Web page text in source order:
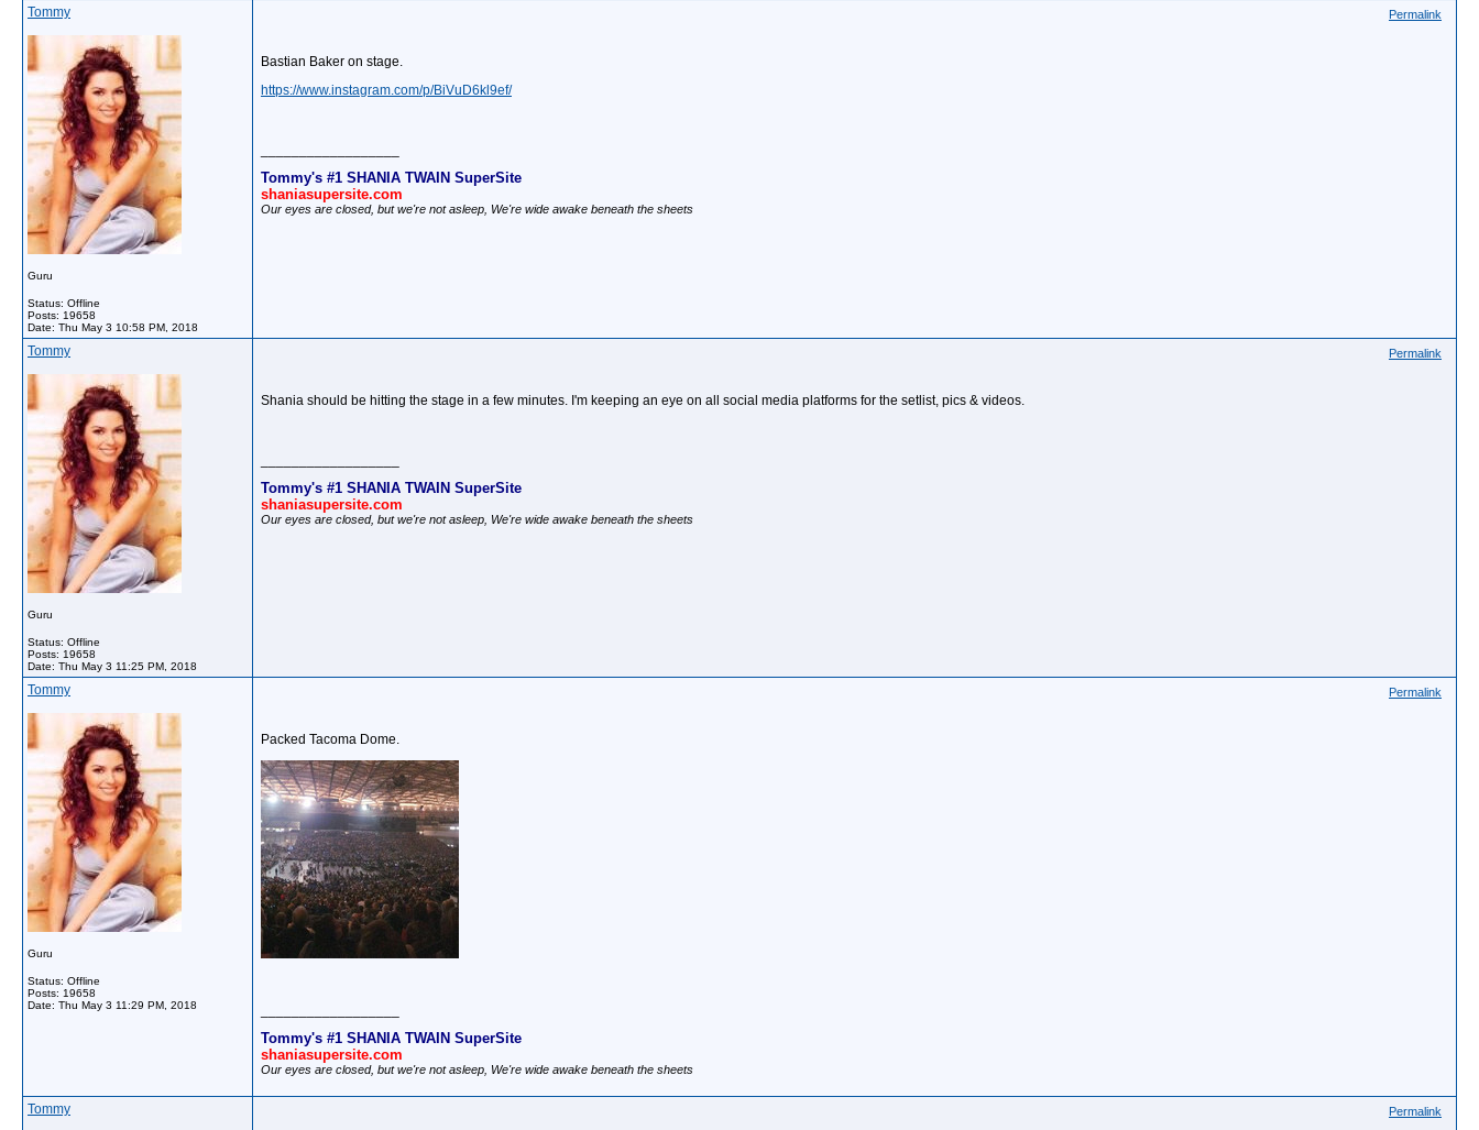
Tommy
Guru
Status: Offline
Posts: 19658
Date: Thu May 3 10:58 PM, 2018
Permalink
Bastian Baker on stage.
https://www.instagram.com/p/BiVuD6kl9ef/
Tommy's #1 SHANIA TWAIN SuperSite
shaniasupersite.com
Our eyes are closed, but we're not asleep, We're wide awake beneath the sheets
Tommy
Guru
Status: Offline
Posts: 19658
Date: Thu May 3 11:25 PM, 2018
Permalink
Shania should be hitting the stage in a few minutes. I'm keeping an eye on all social media platforms for the setlist, pics & videos.
Tommy's #1 SHANIA TWAIN SuperSite
shaniasupersite.com
Our eyes are closed, but we're not asleep, We're wide awake beneath the sheets
Tommy
Guru
Status: Offline
Posts: 19658
Date: Thu May 3 11:29 PM, 2018
Permalink
Packed Tacoma Dome.
Tommy's #1 SHANIA TWAIN SuperSite
shaniasupersite.com
Our eyes are closed, but we're not asleep, We're wide awake beneath the sheets
Tommy Permalink